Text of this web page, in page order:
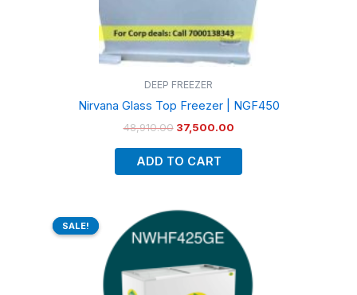
DEEP FREEZER
Nirvana Glass Top Freezer | NGF450
48,910.00 37,500.00
ADD TO CART
SALE!
SALE!
Original
was:
is:
₹58,581.00.